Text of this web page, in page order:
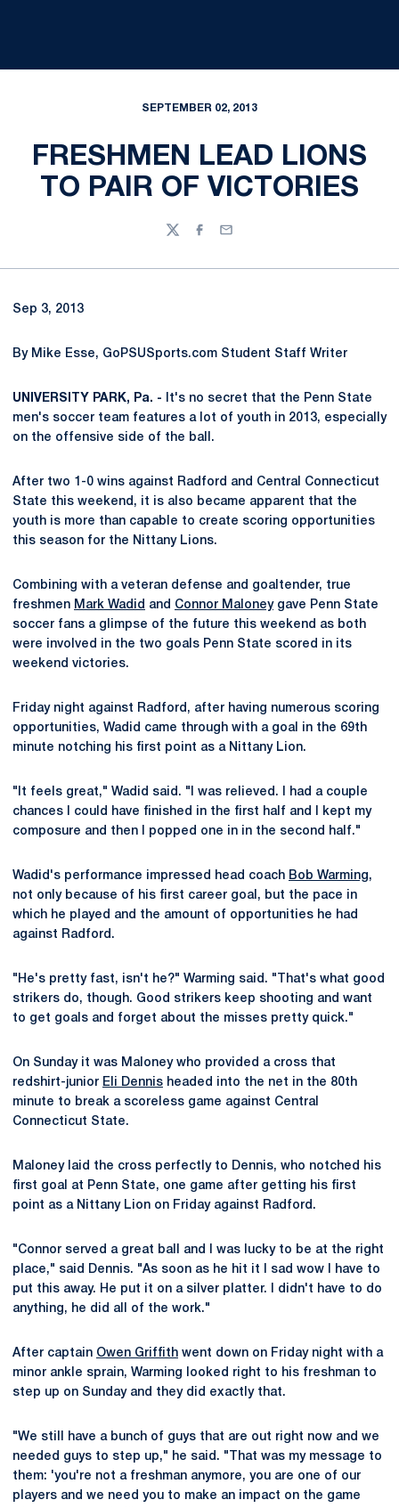
SEPTEMBER 02, 2013
FRESHMEN LEAD LIONS
TO PAIR OF VICTORIES
TwitterFacebook
Email
Sep 3, 2013
By Mike Esse, GoPSUSports.com Student Staff Writer
UNIVERSITY PARK, Pa. - It's no secret that the Penn State
men's soccer team features a lot of youth in 2013, especially
on the offensive side of the ball.
After two 1-0 wins against Radford and Central Connecticut
State this weekend, it is also became apparent that the
youth is more than capable to create scoring opportunities
this season for the Nittany Lions.
Combining with a veteran defense and goaltender, true
freshmen Mark Wadid and Connor Maloneygave Penn State
soccer fans a glimpse of the future this weekend as both
were involved in the two goals Penn State scored in its
weekend victories.
Friday night against Radford, after having numerous scoring
opportunities, Wadid came through with a goal in the 69th
minute notching his first point as a Nittany Lion.
"It feels great," Wadid said. "I was relieved. I had a couple
chances I could have finished in the first half and I kept my
composure and then I popped one in in the second half."
Wadid's performance impressed head coach Bob Warming,
not only because of his first career goal, but the pace in
which he played and the amount of opportunities he had
against Radford.
"He's pretty fast, isn't he?" Warming said. "That's what good
strikers do, though. Good strikers keep shooting and want
to get goals and forget about the misses pretty quick."
On Sunday it was Maloney who provided a cross that
redshirt-junior Eli Dennis headed into the net in the 80th
minute to break a scoreless game against Central
Connecticut State.
Maloney laid the cross perfectly to Dennis, who notched his
first goal at Penn State, one game after getting his first
point as a Nittany Lion on Friday against Radford.
"Connor served a great ball and I was lucky to be at the right
place," said Dennis. "As soon as he hit it I sad wow I have to
put this away. He put it on a silver platter. I didn't have to do
anything, he did all of the work."
After captain Owen Griffith went down on Friday night with a
minor ankle sprain, Warming looked right to his freshman to
step up on Sunday and they did exactly that.
"We still have a bunch of guys that are out right now and we
needed guys to step up," he said. "That was my message to
them: 'you're not a freshman anymore, you are one of our
players and we need you to make an impact on the game